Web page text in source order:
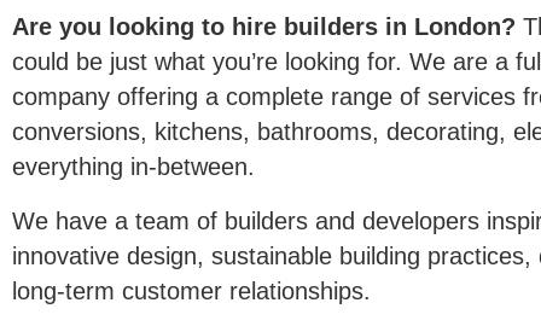
Are you looking to hire builders in London?
could be just what you’re looking for. We are a
company offering a complete range of services
conversions, kitchens, bathrooms, decorating,
everything in-between.
We have a team of builders and developers
innovative design, sustainable building
long-term customer relationships.